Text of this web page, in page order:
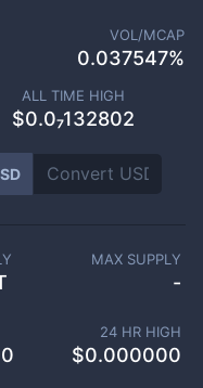
VOL/MCAP
0.037547%
ALL TIME HIGH
$0.0₇132802
MAX SUPPLY
-
24 HR HIGH
$0.000000